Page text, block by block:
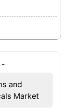
-
and
Market